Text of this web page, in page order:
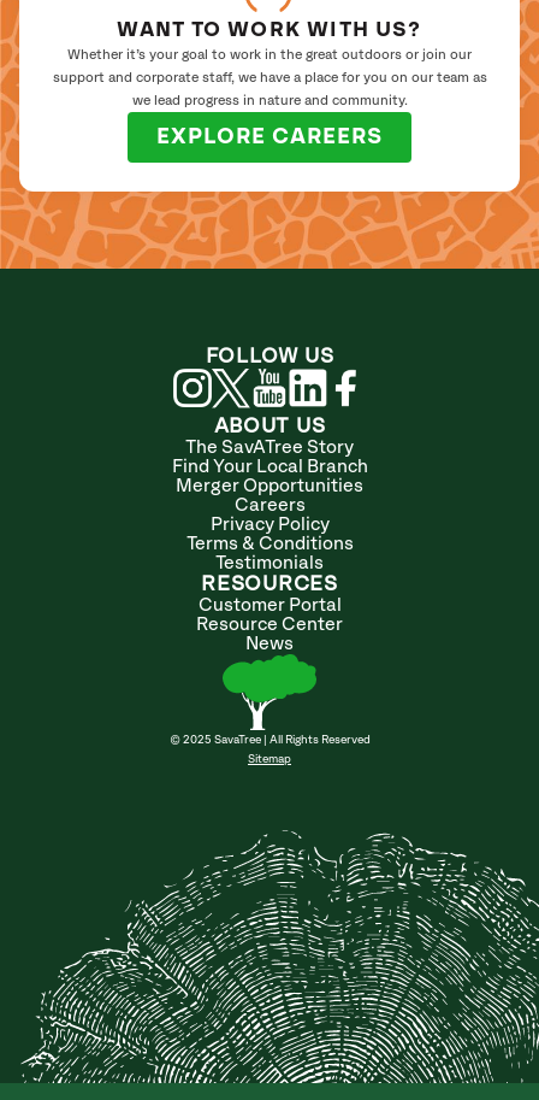
WANT TO WORK WITH US?
Whether it’s your goal to work in the great outdoors or join our
support and corporate staff, we have a place for you on our team as
we lead progress in nature and community.
EXPLORE CAREERS
ABOUT US
The SavATree Story
Find Your Local Branch
Merger Opportunities
Careers
Privacy Policy
Terms & Conditions
Testimonials
RESOURCES
Customer Portal
Resource Center
News
© 2025 SavaTree | All Rights Reserved
Sitemap
FOLLOW US